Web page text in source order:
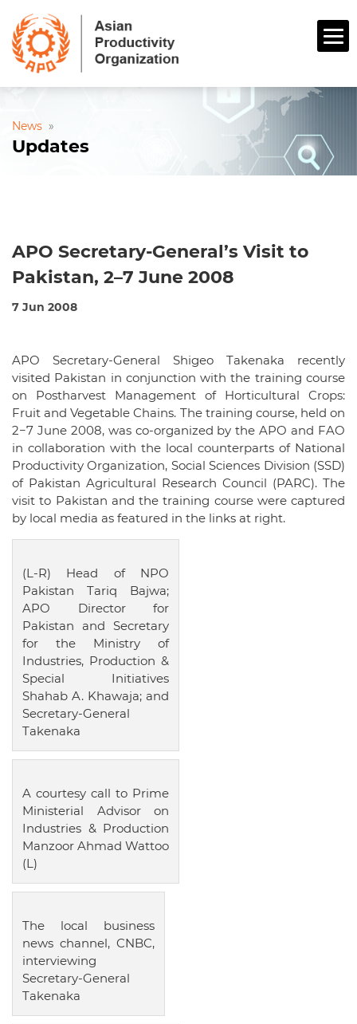
News »
Updates
APO Secretary-General’s Visit to
Pakistan, 2–7 June 2008
7 Jun 2008
APO Secretary-General Shigeo Takenaka recently
visited Pakistan in conjunction with the training course
on Postharvest Management of Horticultural Crops:
Fruit and Vegetable Chains. The training course, held on
2−7 June 2008, was co-organized by the APO and FAO
in collaboration with the local counterparts of National
Productivity Organization, Social Sciences Division (SSD)
of Pakistan Agricultural Research Council (PARC). The
visit to Pakistan and the training course were captured
by local media as featured in the links at right.
(L-R) Head of NPO
Pakistan Tariq Bajwa;
APO Director for
Pakistan and Secretary
for the Ministry of
Industries, Production &
Special Initiatives
Shahab A. Khawaja; and
Secretary-General
Takenaka
A courtesy call to Prime
Ministerial Advisor on
Industries & Production
Manzoor Ahmad Wattoo
(L)
The local business
news channel, CNBC,
interviewing
Secretary-General
Takenaka